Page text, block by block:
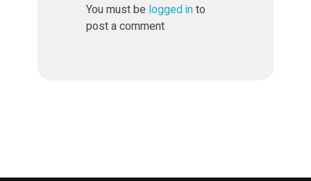
You must be logged into
post a comment